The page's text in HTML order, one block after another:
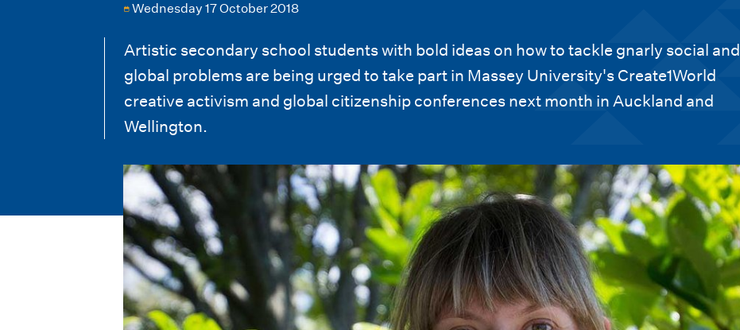
Wednesday 17 October 2018
Artistic secondary school students with bold ideas on how to tackle gnarly social and
global problems are being urged to take part in Massey University's Create1World
creative activism and global citizenship conferences next month in Auckland and
Wellington.